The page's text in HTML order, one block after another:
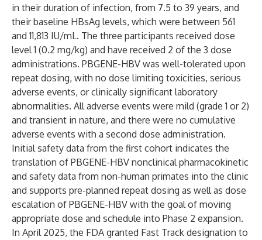
in their duration of infection, from 7.5 to 39 years, and
their baseline HBsAg levels, which were between 561
and 11,813 IU/mL. The three participants received dose
level 1 (0.2 mg/kg) and have received 2 of the 3 dose
administrations. PBGENE-HBV was well-tolerated upon
repeat dosing, with no dose limiting toxicities, serious
adverse events, or clinically significant laboratory
abnormalities. All adverse events were mild (grade 1 or 2)
and transient in nature, and there were no cumulative
adverse events with a second dose administration.
Initial safety data from the first cohort indicates the
translation of PBGENE-HBV nonclinical pharmacokinetic
and safety data from non-human primates into the clinic
and supports pre-planned repeat dosing as well as dose
escalation of PBGENE-HBV with the goal of moving
appropriate dose and schedule into Phase 2 expansion.
In April 2025, the FDA granted Fast Track designation to